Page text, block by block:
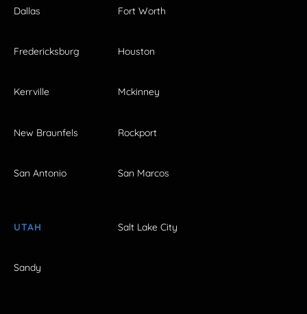
Dallas Fort Worth
Fredericksburg Houston
Kerrville Mckinney
New Braunfels Rockport
San Antonio San Marcos
UTAH Salt Lake City
Sandy